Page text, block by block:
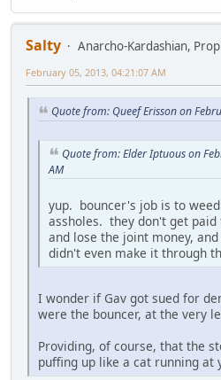
Salty
Anarcho-Kardashian,
February 05, 2013, 04:21:07 AM
Quote from: Queef Erisson on
Quote from: Elder Iptuous on
AM
yup. bouncer's job is to
assholes. they don't get
and lose the joint money,
didn't even make it through
I wonder if Gav got sued for
were the bouncer, at the very
Providing, of course, that the
puffing up like a cat running at